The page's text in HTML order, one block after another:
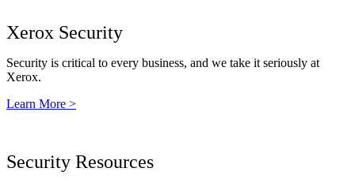
Xerox Security
Security is critical to every business, and we take it seriously at
Xerox.
Learn More >
Security Resources